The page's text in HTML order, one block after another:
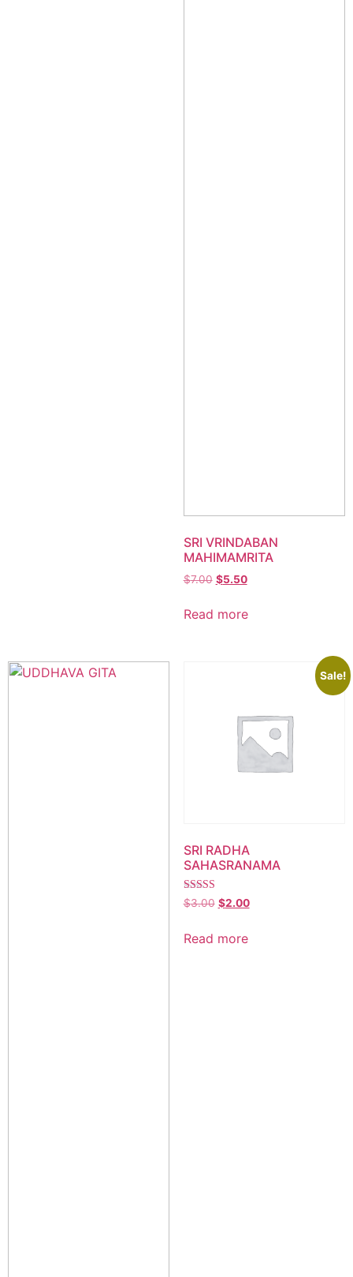
SRI VRINDABAN
MAHIMAMRITA
$7.00 $5.50
Read more
Sale!
SRI RADHA
SAHASRANAMA
Rated
5.00
$3.00 $2.00
Read more